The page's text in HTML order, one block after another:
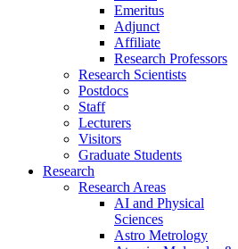
Emeritus
Adjunct
Affiliate
Research Professors
Research Scientists
Postdocs
Staff
Lecturers
Visitors
Graduate Students
Research
Research Areas
AI and Physical
Sciences
Astro Metrology